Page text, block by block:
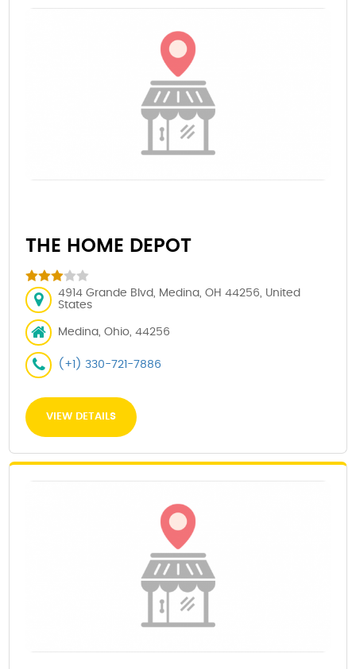
THE HOME DEPOT
4914 Grande Blvd, Medina, OH 44256, United
States
Medina, Ohio, 44256
(+1) 330-721-7886
VIEW DETAILS